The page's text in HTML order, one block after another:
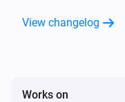
Oled
Comfort
View changelog
Works on